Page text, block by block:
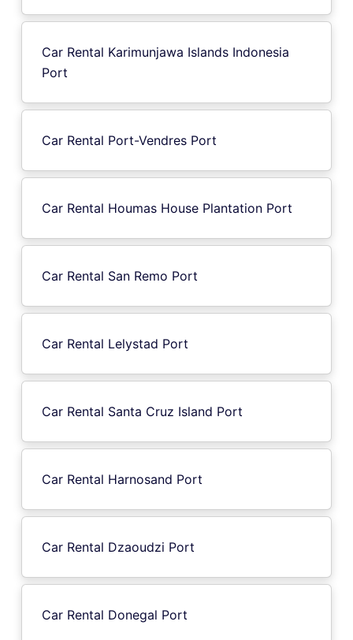
Car Rental Karimunjawa Islands Indonesia
Port
Car Rental Port-Vendres Port
Car Rental Houmas House Plantation Port
Car Rental San Remo Port
Car Rental Lelystad Port
Car Rental Santa Cruz Island Port
Car Rental Harnosand Port
Car Rental Dzaoudzi Port
Car Rental Donegal Port